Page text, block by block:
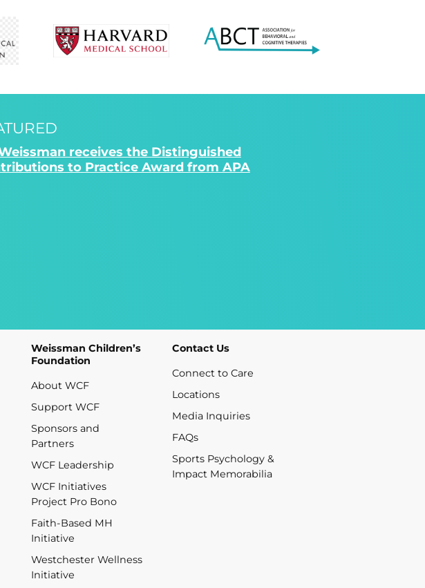
receives the Distinguished
to Practice Award from APA
Weissman Children’s
Foundation
About WCF
Support WCF
Sponsors and
Partners
WCF Leadership
WCF Initiatives
Project Pro Bono
Faith-Based MH
Initiative
Westchester Wellness
Initiative
Contact Us
Connect to Care
Locations
Media Inquiries
FAQs
Sports Psychology &
Impact Memorabilia